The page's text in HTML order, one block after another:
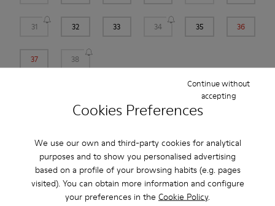
Cookies Preferences
We use our own and third-party cookies for analytical
purposes and to show you personalised advertising
based on a profile of your browsing habits (e.g. pages
visited). You can obtain more information and configure
your preferences in the Cookie Policy.
Continue without
accepting
31 32 33 34 35 36
37 38
Free standard and in-store shipping for purchases over 45€
Free returns within 30 days at DHL ServicePoints and Camper